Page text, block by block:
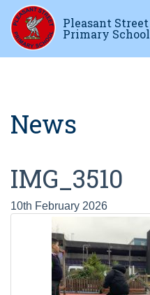
Pleasant Street
Primary School
News
IMG_3510
10th February 2026